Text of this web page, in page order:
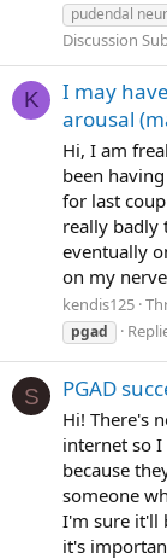
pudendal
Discussion
K
I may
arousal
Hi, I am
been
for last
really badly
eventually
on my
kendis125
pgad
S PGAD
Hi! There's
internet so
because
someone
I'm sure it'll
it's